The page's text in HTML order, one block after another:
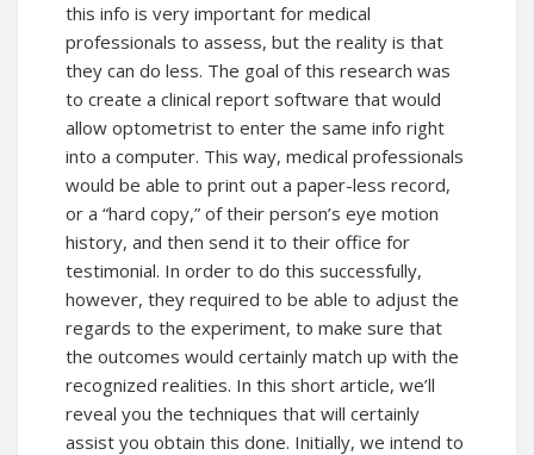
this info is very important for medical
professionals to assess, but the reality is that
they can do less. The goal of this research was
to create a clinical report software that would
allow optometrist to enter the same info right
into a computer. This way, medical professionals
would be able to print out a paper-less record,
or a “hard copy,” of their person’s eye motion
history, and then send it to their office for
testimonial. In order to do this successfully,
however, they required to be able to adjust the
regards to the experiment, to make sure that
the outcomes would certainly match up with the
recognized realities. In this short article, we’ll
reveal you the techniques that will certainly
assist you obtain this done. Initially, we intend to